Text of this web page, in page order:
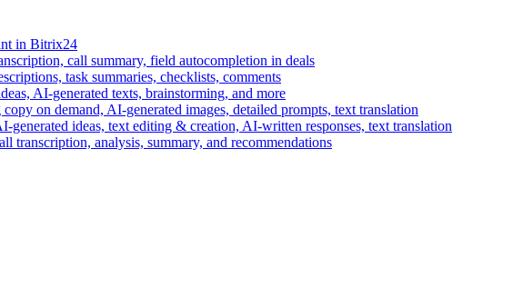
in Bitrix24
call summary, field autocompletion in deals
task summaries, checklists, comments
AI-generated texts, brainstorming, and more
on demand, AI-generated images, detailed prompts, text translation
generated ideas, text editing & creation, AI-written responses, text translation
transcription, analysis, summary, and recommendations